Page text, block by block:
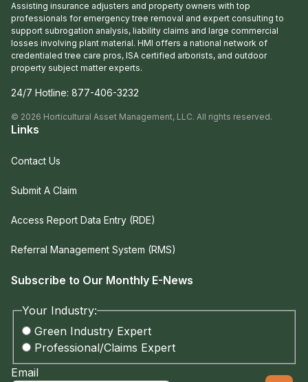
Assisting insurance adjusters and property owners with top
professionals for emergency tree removal and expert consulting to
support subrogation analysis, liability claims and large commercial
losses involving plant material. HMI offers a national network of
credentialed tree care pros, ISA certified arborists, and outdoor
property subject matter experts.
24/7 Hotline: 877-406-3232
© 2026 Horticultural Asset Management, LLC. All rights reserved.
Links
Contact Us
Submit A Claim
Access Report Data Entry (RDE)
Referral Management System (RMS)
Subscribe to Our Monthly E-News
Your Industry:
Green Industry Expert
Professional/Claims Expert
Email